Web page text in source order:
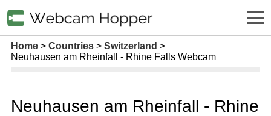
Home Countries
Switzerland
Neuhausen am Rheinfall - Rhine Falls Webcam
Neuhausen am Rheinfall - Rhine